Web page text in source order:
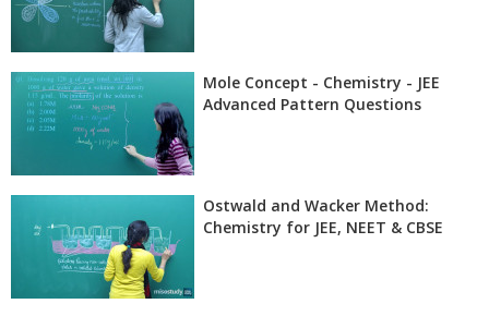
Mole Concept - Chemistry - JEE
Advanced Pattern Questions
Ostwald and Wacker Method:
Chemistry for JEE, NEET & CBSE